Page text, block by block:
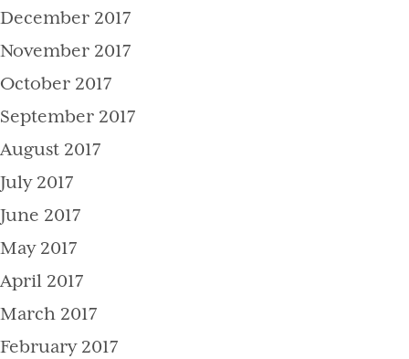
December 2017
November 2017
October 2017
September 2017
August 2017
July 2017
June 2017
May 2017
April 2017
March 2017
February 2017